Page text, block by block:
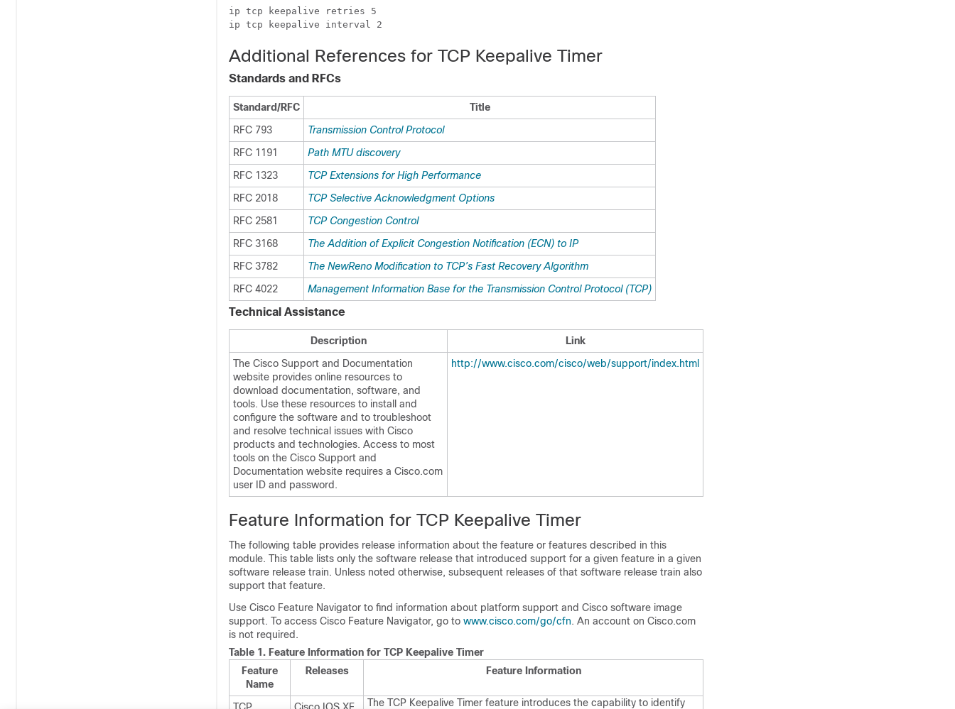
ip tcp keepalive retries 5
Additional References for TCP Keepalive Timer
Standards and RFCs
Standard/RFC
Title
RFC 793
Transmission Control Protocol
RFC 1191
Path MTU discovery
RFC 1323
TCP Extensions for High Performance
RFC 2018
TCP Selective Acknowledgment Options
RFC 2581
TCP Congestion Control
RFC 3168
The Addition of Explicit Congestion Notification (ECN) to IP
RFC 3782
The NewReno Modification to TCP’s Fast Recovery Algorithm
RFC 4022
Management Information Base for the Transmission Control Protocol (TCP)
Technical Assistance
Description
Link
The Cisco Support and Documentation
website provides online resources to
download documentation, software, and
tools. Use these resources to install and
configure the software and to troubleshoot
and resolve technical issues with Cisco
products and technologies. Access to most
tools on the Cisco Support and
Documentation website requires a Cisco.com
user ID and password.
http://www.cisco.com/cisco/web/support/index.html
Feature Information for TCP Keepalive Timer
The following table provides release information about the feature or features described in this
module. This table lists only the software release that introduced support for a given feature in a given
software release train. Unless noted otherwise, subsequent releases of that software release train also
support that feature.
Use Cisco Feature Navigator to find information about platform support and Cisco software image
support. To access Cisco Feature Navigator, go to www.cisco.com/go/cfn. An account on Cisco.com
is not required.
Table 1. Feature Information for TCP Keepalive Timer
Feature
Name
Releases Feature Information
The TCP Keepalive Timer feature introduces the capability to identify